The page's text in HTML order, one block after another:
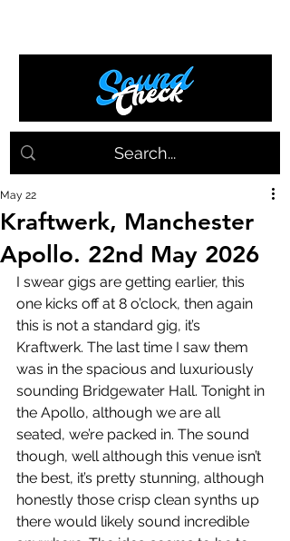
Kraftwerk, Manchester
Apollo. 22nd May 2026
May 22
I swear gigs are getting earlier, this
one kicks off at 8 o’clock, then again
this is not a standard gig, it’s
Kraftwerk. The last time I saw them
was in the spacious and luxuriously
sounding Bridgewater Hall. Tonight in
the Apollo, although we are all
seated, we’re packed in. The sound
though, well although this venue isn’t
the best, it’s pretty stunning, although
honestly those crisp clean synths up
there would likely sound incredible